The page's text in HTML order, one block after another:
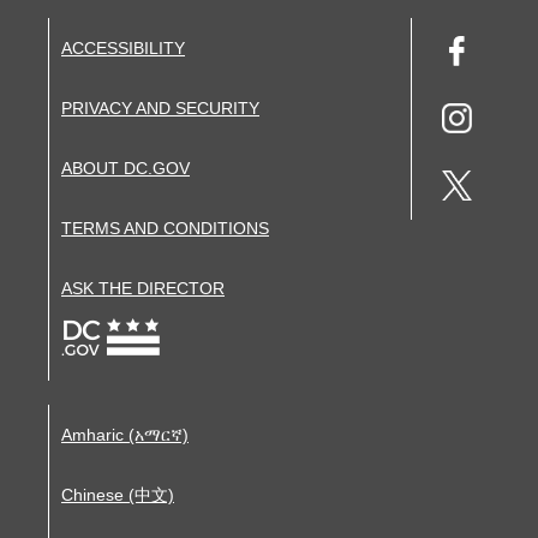
ACCESSIBILITY
PRIVACY AND SECURITY
ABOUT DC.GOV
TERMS AND CONDITIONS
ASK THE DIRECTOR
Amharic (አማርኛ)
Chinese (中文)